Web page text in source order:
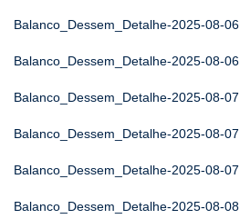
Balanco_Dessem_Detalhe-2025-08-06
Balanco_Dessem_Detalhe-2025-08-06
Balanco_Dessem_Detalhe-2025-08-07
Balanco_Dessem_Detalhe-2025-08-07
Balanco_Dessem_Detalhe-2025-08-07
Balanco_Dessem_Detalhe-2025-08-08